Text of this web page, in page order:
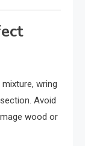
wring
Avoid
wood or